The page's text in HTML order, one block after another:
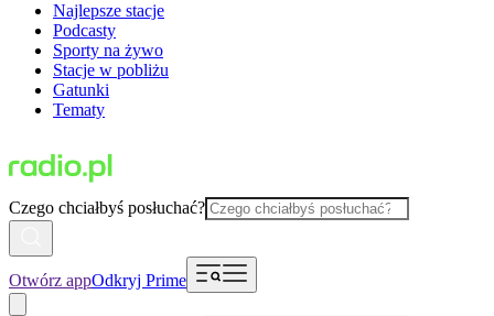
Najlepsze stacje
Podcasty
Sporty na żywo
Stacje w pobliżu
Gatunki
Tematy
Czego chciałbyś posłuchać?
Otwórz appOdkryj Prime